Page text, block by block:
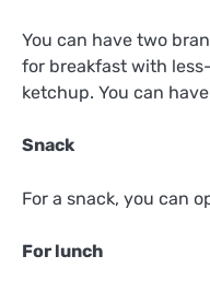
You can have two
for breakfast with
ketchup. You can
Snack
For a snack, you can
For lunch